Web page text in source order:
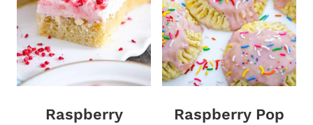
Raspberry
Raspberry Pop